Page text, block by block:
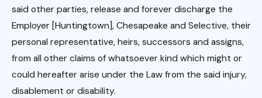
said other parties, release and forever discharge the
Employer [Huntingtown], Chesapeake and Selective, their
personal representative, heirs, successors and assigns,
from all other claims of whatsoever kind which might or
could hereafter arise under the Law from the said injury,
disablement or disability.